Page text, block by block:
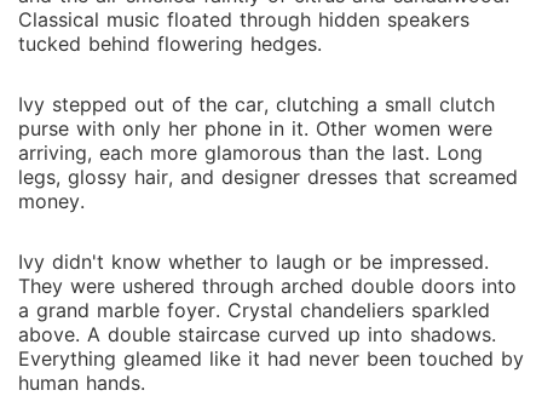
Classical music floated through hidden speakers
tucked behind flowering hedges.
Ivy stepped out of the car, clutching a small clutch
purse with only her phone in it. Other women were
arriving, each more glamorous than the last. Long
legs, glossy hair, and designer dresses that screamed
money.
Ivy didn't know whether to laugh or be impressed.
They were ushered through arched double doors into
a grand marble foyer. Crystal chandeliers sparkled
above. A double staircase curved up into shadows.
Everything gleamed like it had never been touched by
human hands.